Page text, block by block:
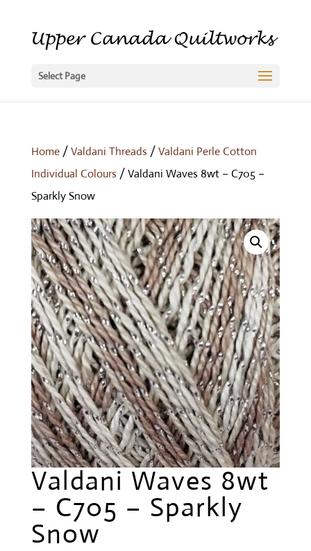
Select Page
Home/Valdani Threads /Valdani Perle Cotton
Individual Colours / Valdani Waves 8wt – C705 –
Sparkly Snow
Valdani Waves 8wt
– C705 – Sparkly
Snow